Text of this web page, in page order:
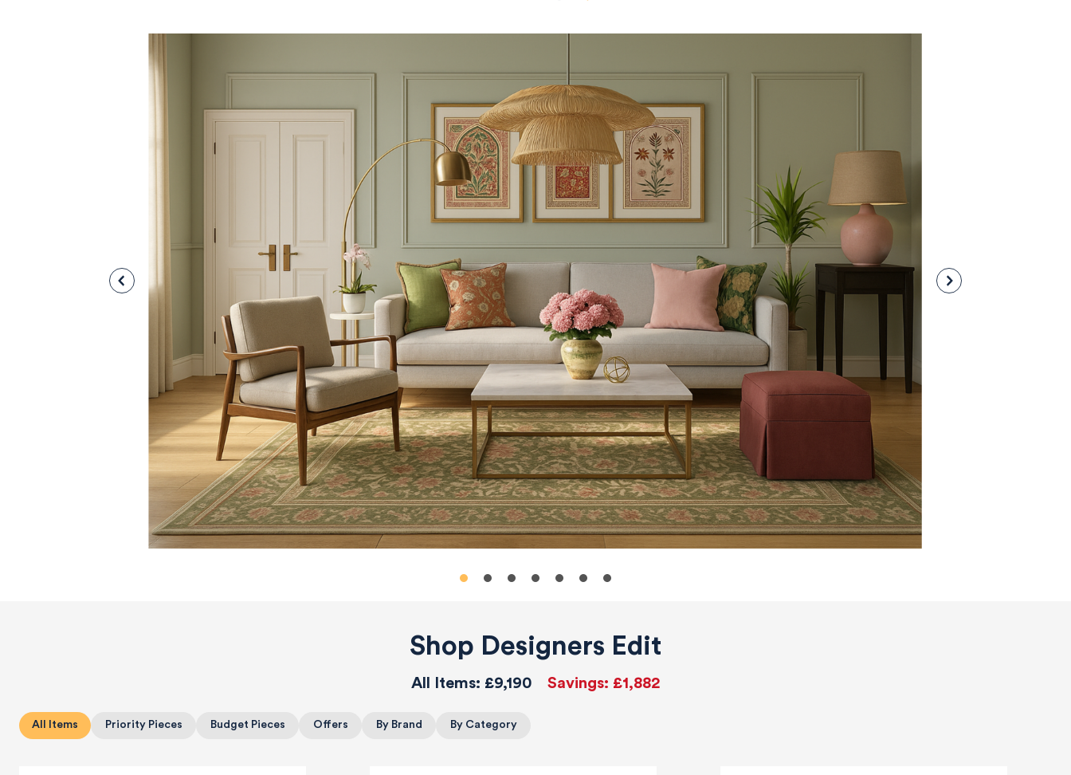
Shop Designers Edit
All Items: £9,190 Savings: £1,882
All Items Priority Pieces Budget Pieces Offers By Brand By Category